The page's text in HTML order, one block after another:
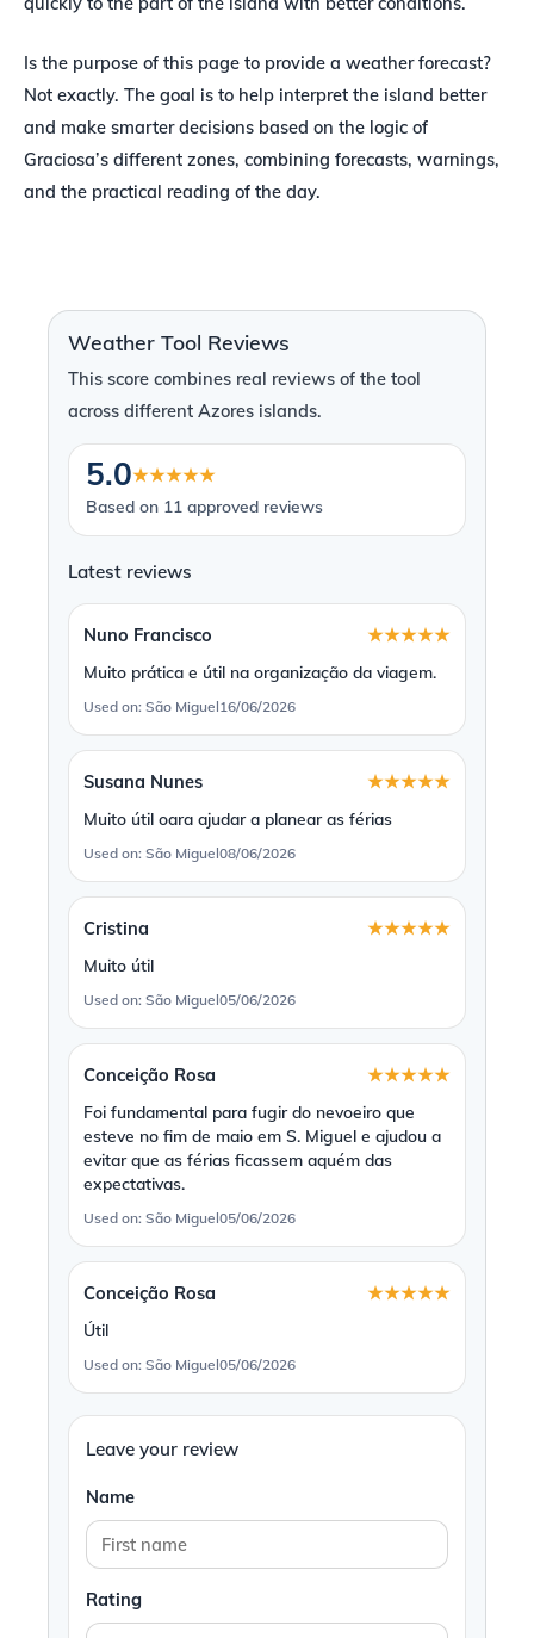
Is the purpose of this page to provide a weather forecast?
Not exactly. The goal is to help interpret the island better
and make smarter decisions based on the logic of
Graciosa’s different zones, combining forecasts, warnings,
and the practical reading of the day.
Weather Tool Reviews
This score combines real reviews of the tool
across different Azores islands.
5.0★★★★★
Based on 11 approved reviews
Latest reviews
Nuno Francisco ★★★★★
Muito prática e útil na organização da viagem.
Used on: São Miguel16/06/2026
Susana Nunes ★★★★★
Muito útil oara ajudar a planear as férias
Used on: São Miguel08/06/2026
Cristina ★★★★★
Muito útil
Used on: São Miguel05/06/2026
Conceição Rosa ★★★★★
Foi fundamental para fugir do nevoeiro que
esteve no fim de maio em S. Miguel e ajudou a
evitar que as férias ficassem aquém das
expectativas.
Used on: São Miguel05/06/2026
Conceição Rosa ★★★★★
Útil
Used on: São Miguel05/06/2026
Leave your review
Name
Rating